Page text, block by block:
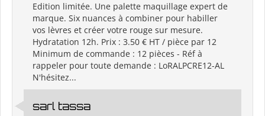
Edition limitée. Une palette maquillage expert de
marque. Six nuances à combiner pour habiller
vos lèvres et créer votre rouge sur mesure.
Hydratation 12h. Prix : 3.50 € HT / pièce par 12
Minimum de commande : 12 pièces - Réf à
rappeler pour toute demande : LoRALPCRE12-AL
N'hésitez...
sarl tassa